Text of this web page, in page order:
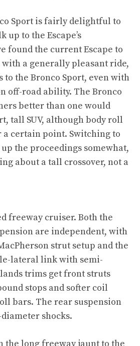
Sport is fairly delightful to
up to the Escape’s
found the current Escape to
with a generally pleasant ride,
to the Bronco Sport, even with
off-road ability. The Bronco
better than one would
tall SUV, although body roll
a certain point. Switching to
the proceedings somewhat,
about a tall crossover, not a
freeway cruiser. Both the
are independent, with
strut setup and the
lateral link with semi-
trims get front struts
stops and softer coil
bars. The rear suspension
shocks.
the long freeway jaunt to the